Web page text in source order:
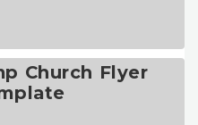
Church Flyer